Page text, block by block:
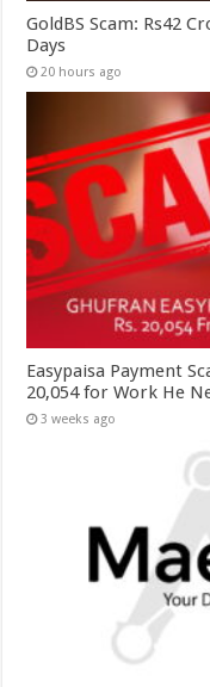
GoldBS Scam: Rs42
Days
20 hours ago
Easypaisa Payment
20,054 for Work He
3 weeks ago